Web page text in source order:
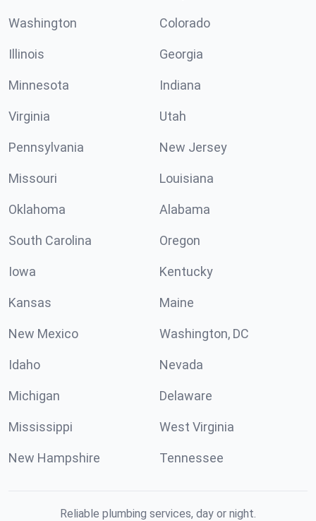
Washington Colorado
Illinois Georgia
Minnesota Indiana
Virginia Utah
Pennsylvania New Jersey
Missouri Louisiana
Oklahoma Alabama
South Carolina Oregon
Iowa Kentucky
Kansas Maine
New Mexico Washington, DC
Idaho Nevada
Michigan Delaware
Mississippi West Virginia
New Hampshire Tennessee
Reliable plumbing services, day or night.